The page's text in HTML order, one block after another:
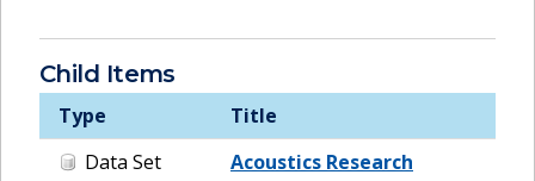
Child Items
Type
Title
Data Set
Acoustics Research